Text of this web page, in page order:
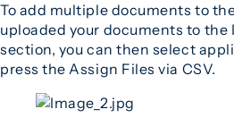
To add multiple documents to
uploaded your documents to the
section, you can then select
press the Assign Files via CSV.